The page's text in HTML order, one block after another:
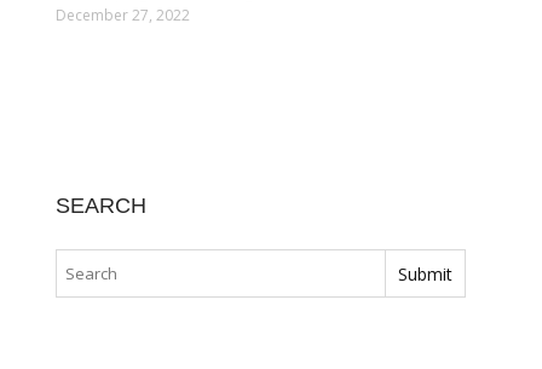
December 27, 2022
SEARCH